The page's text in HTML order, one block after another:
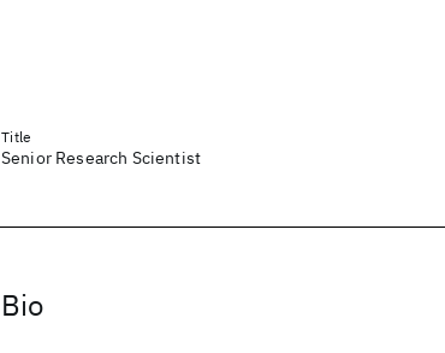
Title
Senior Research Scientist
Bio